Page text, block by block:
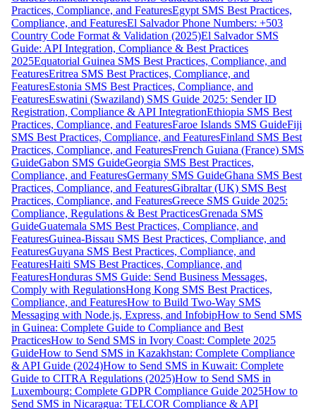
Practices, Compliance, and FeaturesEgypt SMS Best Practices,
Compliance, and FeaturesEl Salvador Phone Numbers: +503
Country Code Format & Validation (2025)El Salvador SMS
Guide: API Integration, Compliance & Best Practices
2025Equatorial Guinea SMS Best Practices, Compliance, and
FeaturesEritrea SMS Best Practices, Compliance, and
FeaturesEstonia SMS Best Practices, Compliance, and
FeaturesEswatini (Swaziland) SMS Guide 2025: Sender ID
Registration, Compliance & API IntegrationEthiopia SMS Best
Practices, Compliance, and FeaturesFaroe Islands SMS GuideFiji
SMS Best Practices, Compliance, and FeaturesFinland SMS Best
Practices, Compliance, and FeaturesFrench Guiana (France) SMS
GuideGabon SMS GuideGeorgia SMS Best Practices,
Compliance, and FeaturesGermany SMS GuideGhana SMS Best
Practices, Compliance, and FeaturesGibraltar (UK) SMS Best
Practices, Compliance, and FeaturesGreece SMS Guide 2025:
Compliance, Regulations & Best PracticesGrenada SMS
GuideGuatemala SMS Best Practices, Compliance, and
FeaturesGuinea-Bissau SMS Best Practices, Compliance, and
FeaturesGuyana SMS Best Practices, Compliance, and
FeaturesHaiti SMS Best Practices, Compliance, and
FeaturesHonduras SMS Guide: Send Business Messages,
Comply with RegulationsHong Kong SMS Best Practices,
Compliance, and FeaturesHow to Build Two-Way SMS
Messaging with Node.js, Express, and InfobipHow to Send SMS
in Guinea: Complete Guide to Compliance and Best
PracticesHow to Send SMS in Ivory Coast: Complete 2025
GuideHow to Send SMS in Kazakhstan: Complete Compliance
& API Guide (2024)How to Send SMS in Kuwait: Complete
Guide to CITRA Regulations (2025)How to Send SMS in
Luxembourg: Complete GDPR Compliance Guide 2025How to
Send SMS in Nicaragua: TELCOR Compliance & API